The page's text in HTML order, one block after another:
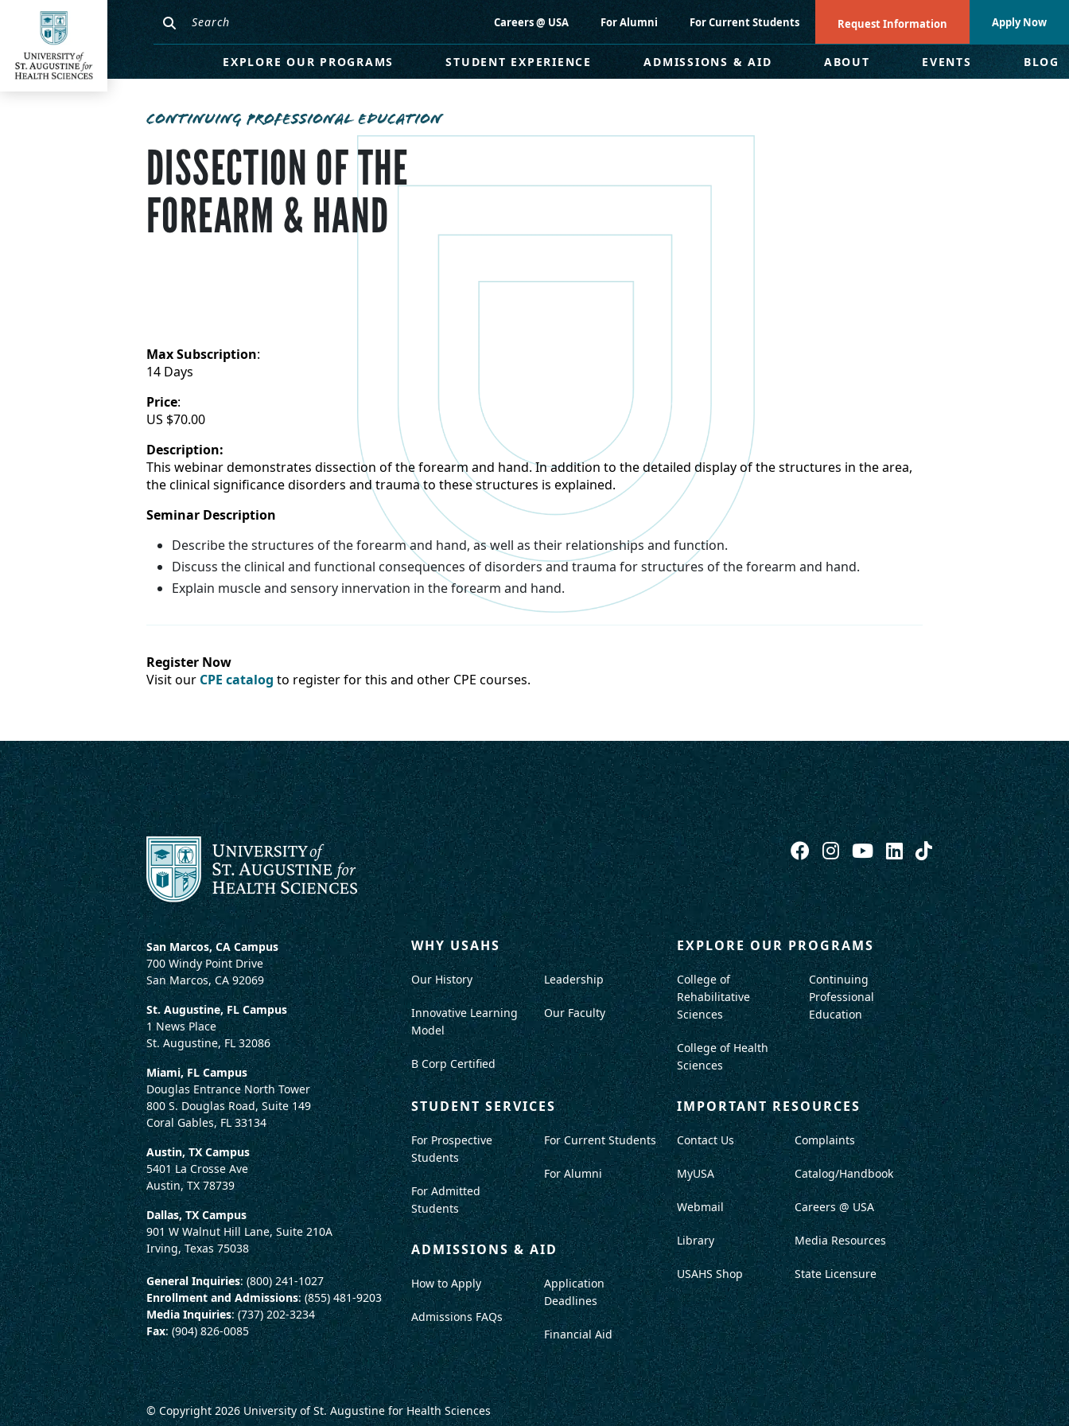
Careers @ USA For Alumni For Current Students Request Information Apply Now
EXPLORE OUR PROGRAMS STUDENT EXPERIENCE ADMISSIONS & AID ABOUT EVENTS BLOG
CONTINUING PROFESSIONAL EDUCATION
DISSECTION OF THE
FOREARM & HAND
Max Subscription:
14 Days
Price:
US $70.00
Description:
This webinar demonstrates dissection of the forearm and hand. In addition to the detailed display of the structures in the area,
the clinical significance disorders and trauma to these structures is explained.
Seminar Description
Describe the structures of the forearm and hand, as well as their relationships and function.
Discuss the clinical and functional consequences of disorders and trauma for structures of the forearm and hand.
Explain muscle and sensory innervation in the forearm and hand.
Register Now
Visit our CPE catalog to register for this and other CPE courses.
San Marcos, CA Campus
700 Windy Point Drive
San Marcos, CA 92069
St. Augustine, FL Campus
1 News Place
St. Augustine, FL 32086
Miami, FL Campus
Douglas Entrance North Tower
800 S. Douglas Road, Suite 149
Coral Gables, FL 33134
Austin, TX Campus
5401 La Crosse Ave
Austin, TX 78739
Dallas, TX Campus
901 W Walnut Hill Lane, Suite 210A
Irving, Texas 75038
General Inquiries: (800) 241-1027
Enrollment and Admissions: (855) 481-9203
Media Inquiries: (737) 202-3234
Fax: (904) 826-0085
WHY USAHS
Our History
Innovative Learning
Model
B Corp Certified
Leadership
Our Faculty
EXPLORE OUR PROGRAMS
College of
Rehabilitative
Sciences
College of Health
Sciences
Continuing
Professional
Education
STUDENT SERVICES
For Prospective
Students
For Admitted
Students
For Current Students
For Alumni
ADMISSIONS & AID
How to Apply
Admissions FAQs
Application
Deadlines
Financial Aid
IMPORTANT RESOURCES
Contact Us
MyUSA
Webmail
Library
USAHS Shop
Complaints
Catalog/Handbook
Careers @ USA
Media Resources
State Licensure
© Copyright 2026University of St. Augustine for Health Sciences